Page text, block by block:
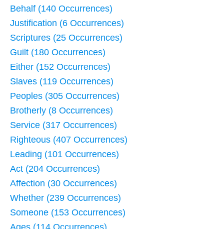
Behalf (140 Occurrences)
Justification (6 Occurrences)
Scriptures (25 Occurrences)
Guilt (180 Occurrences)
Either (152 Occurrences)
Slaves (119 Occurrences)
Peoples (305 Occurrences)
Brotherly (8 Occurrences)
Service (317 Occurrences)
Righteous (407 Occurrences)
Leading (101 Occurrences)
Act (204 Occurrences)
Affection (30 Occurrences)
Whether (239 Occurrences)
Someone (153 Occurrences)